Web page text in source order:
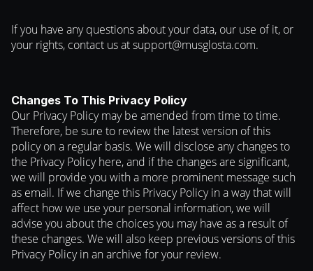
If you have any questions about your data, our use of it, or
your rights, contact us atsupport@musglosta.com.
Changes To This Privacy Policy
Our Privacy Policy may be amended from time to time.
Therefore, be sure to review the latest version of this
policy on a regular basis. We will disclose any changes to
the Privacy Policy here, and if the changes are significant,
we will provide you with a more prominent message such
as email. If we change this Privacy Policy in a way that will
affect how we use your personal information, we will
advise you about the choices you may have as a result of
these changes. We will also keep previous versions of this
Privacy Policy in an archive for your review.